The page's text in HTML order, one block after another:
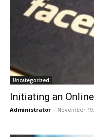
Uncategorized
Initiating an
Administrator - November